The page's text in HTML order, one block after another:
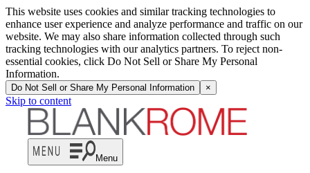
This website uses cookies and similar tracking technologies to
enhance user experience and analyze performance and traffic on our
website. We may also share information collected through such
tracking technologies with our analytics partners. To reject non-
essential cookies, click Do Not Sell or Share My Personal
Information.
Do Not Sell or Share My Personal Information ×
Skip to content
Menu